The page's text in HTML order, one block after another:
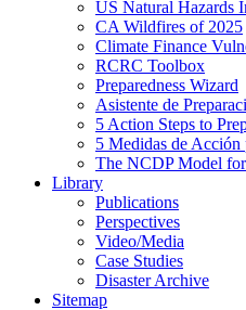
US Natural Hazards
CA Wildfires of 2025
Climate Finance
RCRC Toolbox
Preparedness Wizard
Asistente de
5 Action Steps to
5 Medidas de Acción
The NCDP Model for
Library
Publications
Perspectives
Video/Media
Case Studies
Disaster Archive
Sitemap